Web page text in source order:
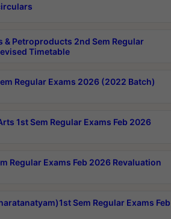
& Petroproducts 2nd Sem Regular
Timetable
Regular Exams 2026 (2022 Batch)
1st Sem Regular Exams Feb 2026
Regular Exams Feb 2026 Revaluation
Sem Regular Exams Feb